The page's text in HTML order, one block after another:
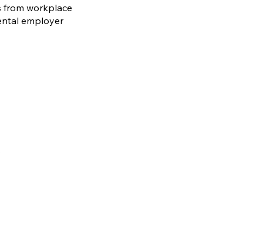
from workplace
employer